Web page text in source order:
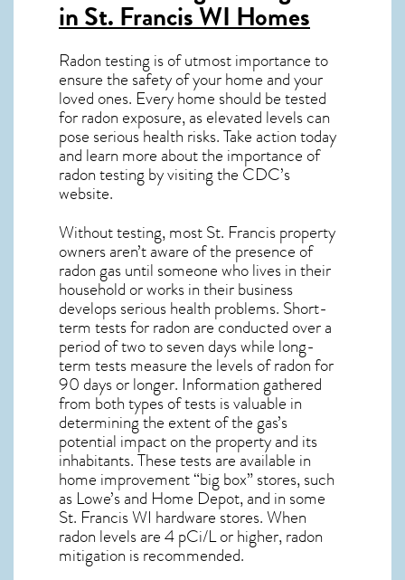
in St. Francis WIHomes
Radon testing is of utmost importance to
ensure the safety of your home and your
loved ones. Every home should be tested
for radon exposure, as elevated levels can
pose serious health risks. Take action today
and learn more about the importance of
radon testing by visiting the CDC’s
website.
Without testing, most St. Francis property
owners aren’t aware of the presence of
radon gas until someone who lives in their
household or works in their business
develops serious health problems. Short-
term tests for radon are conducted over a
period of two to seven days while long-
term tests measure the levels of radon for
90 days or longer. Information gathered
from both types of tests is valuable in
determining the extent of the gas’s
potential impact on the property and its
inhabitants. These tests are available in
home improvement “big box” stores, such
as Lowe’s and Home Depot, and in some
St. Francis WI hardware stores. When
radon levels are 4 pCi/L or higher,radon
mitigation is recommended.